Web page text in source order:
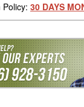
Policy: 30 DAYS